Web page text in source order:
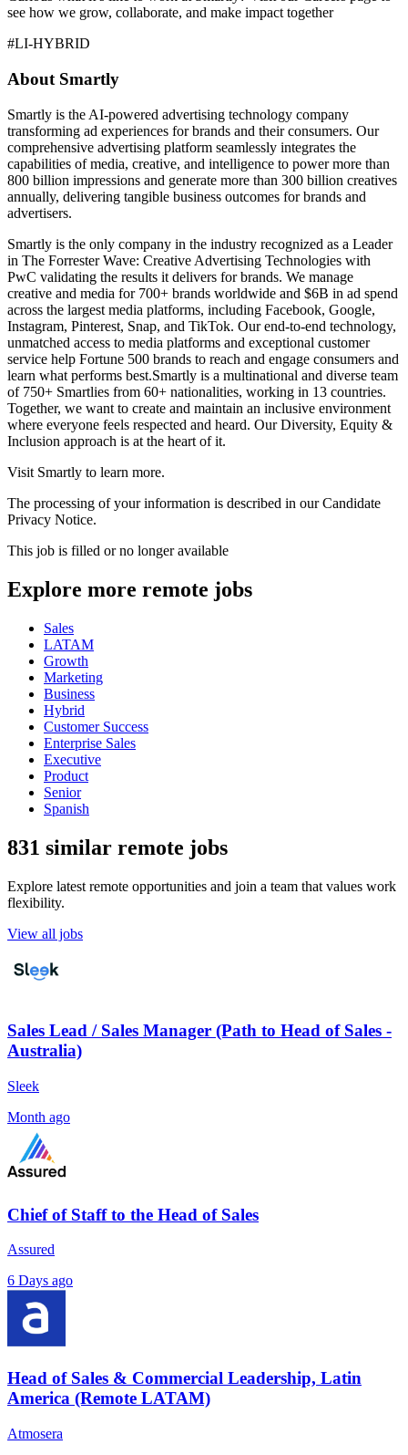
see how we grow, collaborate, and make impact together
#LI-HYBRID
About Smartly
Smartly is the AI-powered advertising technology company
transforming ad experiences for brands and their consumers. Our
comprehensive advertising platform seamlessly integrates the
capabilities of media, creative, and intelligence to power more than
800 billion impressions and generate more than 300 billion creatives
annually, delivering tangible business outcomes for brands and
advertisers.
Smartly is the only company in the industry recognized as a Leader
in The Forrester Wave: Creative Advertising Technologies with
PwC validating the results it delivers for brands. We manage
creative and media for 700+ brands worldwide and $6B in ad spend
across the largest media platforms, including Facebook, Google,
Instagram, Pinterest, Snap, and TikTok. Our end-to-end technology,
unmatched access to media platforms and exceptional customer
service help Fortune 500 brands to reach and engage consumers and
learn what performs best.Smartly is a multinational and diverse team
of 750+ Smartlies from 60+ nationalities, working in 13 countries.
Together, we want to create and maintain an inclusive environment
where everyone feels respected and heard. Our Diversity, Equity &
Inclusion approach is at the heart of it.
Visit Smartly to learn more.
The processing of your information is described in our Candidate
Privacy Notice.
This job is filled or no longer available
Explore more remote jobs
Sales
LATAM
Growth
Marketing
Business
Hybrid
Customer Success
Enterprise Sales
Executive
Product
Senior
Spanish
831 similar remote jobs
Explore latest remote opportunities and join a team that values work
flexibility.
View all jobs
Sales Lead / Sales Manager (Path to Head of Sales -
Australia)
Sleek
Month ago
Chief of Staff to the Head of Sales
Assured
6 Days ago
Head of Sales & Commercial Leadership, Latin
America (Remote LATAM)
Atmosera